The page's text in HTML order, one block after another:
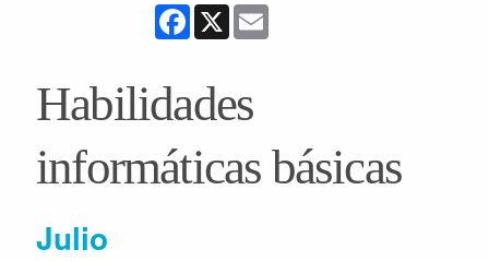
Facebook
X
Habilidades
informáticas básicas
Julio